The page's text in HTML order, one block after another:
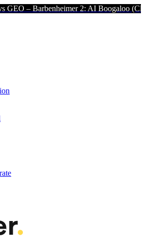
Barbenheimer 2: AI Boogaloo (Click to